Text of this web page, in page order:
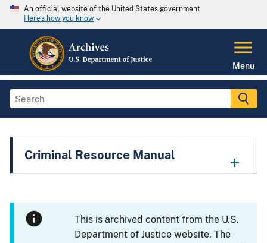
An official website of the United States government
Here's how you know
Menu
Criminal Resource Manual
This is archived content from the U.S.
Department of Justice website. The